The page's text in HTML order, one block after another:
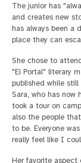
The junior has
and creates new
has always been a
place they can
She chose to
"El Portal" literary
published while
Sara, who has now
took a tour on
also the people
to be. Everyone
really feel like I
Her favorite aspect